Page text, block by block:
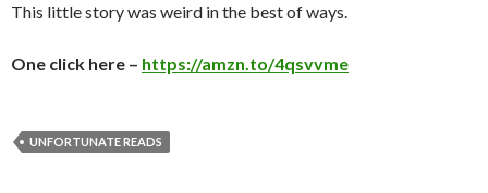
This little story was weird in the best of ways.
One click here – https://amzn.to/4qsvvme
UNFORTUNATE READS